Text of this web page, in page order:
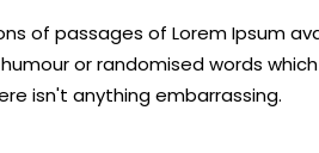
of passages of Lorem Ipsum
or randomised words
isn't anything embarrassing.